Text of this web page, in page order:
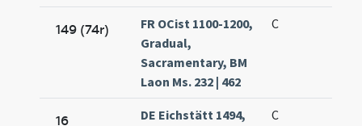
149 (74r)
FR OCist 1100-1200,
Gradual,
Sacramentary, BM
Laon Ms. 232 | 462
C
16
DE Eichstätt 1494,
C